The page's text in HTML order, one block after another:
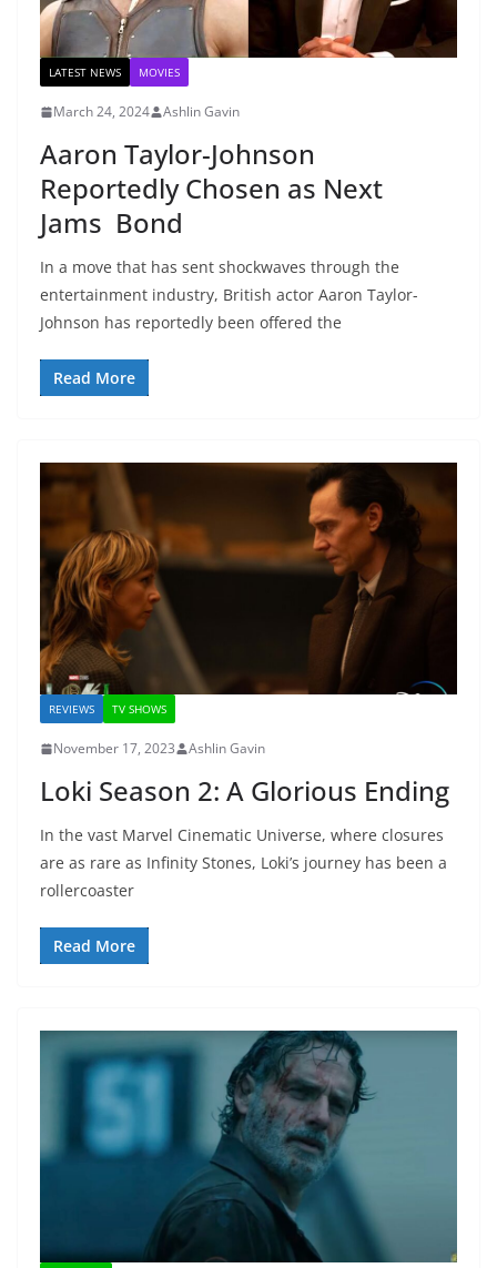
LATEST NEWS MOVIES
March 24, 2024 Ashlin Gavin
Aaron Taylor-Johnson
Reportedly Chosen as Next
Jams Bond
In a move that has sent shockwaves through the
entertainment industry, British actor Aaron Taylor-
Johnson has reportedly been offered the
Read More
REVIEWS TV SHOWS
November 17, 2023 Ashlin Gavin
Loki Season 2: A Glorious Ending
In the vast Marvel Cinematic Universe, where closures
are as rare as Infinity Stones, Loki’s journey has been a
rollercoaster
Read More